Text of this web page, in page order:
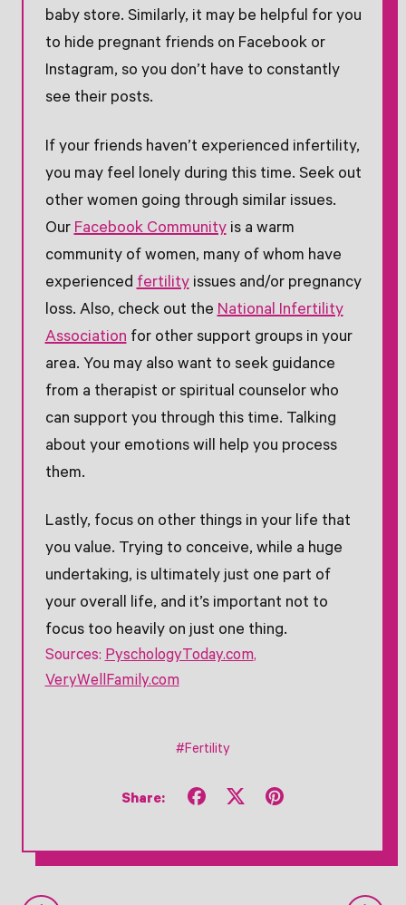
baby store. Similarly, it may be helpful for you
to hide pregnant friends on Facebook or
Instagram, so you don’t have to constantly
see their posts.
If your friends haven’t experienced infertility,
you may feel lonely during this time. Seek out
other women going through similar issues.
OurFacebook Communityis a warm
community of women, many of whom have
experiencedfertilityissues and/or pregnancy
loss. Also, check out theNational Infertility
Associationfor other support groups in your
area. You may also want to seek guidance
from a therapist or spiritual counselor who
can support you through this time. Talking
about your emotions will help you process
them.
Lastly, focus on other things in your life that
you value. Trying to conceive, while a huge
undertaking, is ultimately just one part of
your overall life, and it’s important not to
focus too heavily on just one thing.
Sources:PyschologyToday.com,
VeryWellFamily.com
#Fertility
Share:
Share
Tweet
(formerly
Older Post Newer Post